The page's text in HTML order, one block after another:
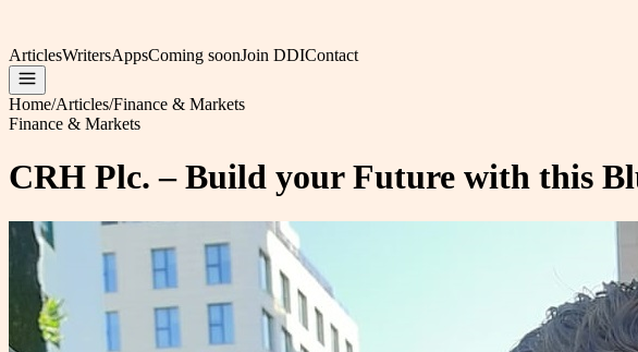
ArticlesWritersAppsComing soonJoin DDIContact
Home/Articles/Finance & Markets
Finance & Markets
CRH Plc. – Build your Future with this